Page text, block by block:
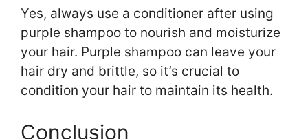
Yes, always use a conditioner after using
purple shampoo to nourish and moisturize
your hair. Purple shampoo can leave your
hair dry and brittle, so it’s crucial to
condition your hair to maintain its health.
Conclusion